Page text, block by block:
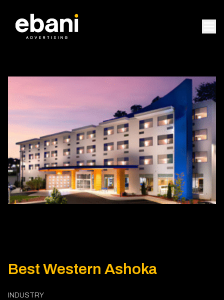
Best Western Ashoka
INDUSTRY